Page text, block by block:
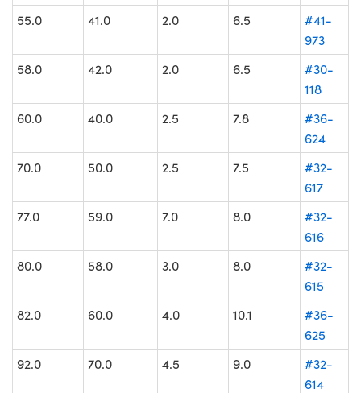
55.0
41.0 2.0 6.5
#41-
973
58.0
42.0 2.0 6.5
#30-
118
60.0
40.0 2.5 7.8
#36-
624
70.0
50.0 2.5 7.5
#32-
617
77.0
59.0 7.0 8.0
#32-
616
80.0
58.0 3.0 8.0
#32-
615
82.0
60.0 4.0 10.1
#36-
625
92.0
70.0 4.5 9.0
#32-
614